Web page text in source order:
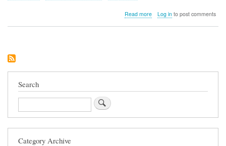
Read moreabout
Log into post comments
Search
Search
Category Archive